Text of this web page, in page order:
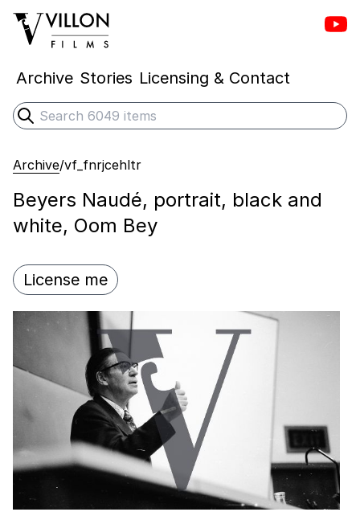
Villon Films
Archive Stories Licensing & Contact
Search
Submit search
Archive/vf_fnrjcehltr
Beyers Naudé, portrait, black and
white, Oom Bey
License me